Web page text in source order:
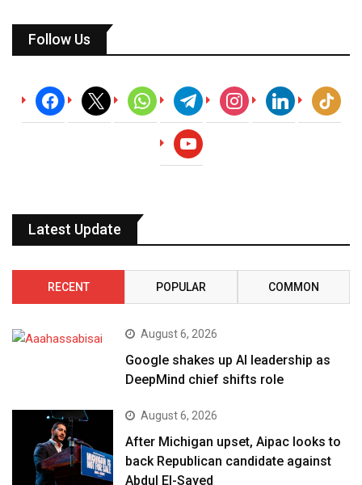
Follow Us
facebook
x whatsapptelegraminstagramlinkedin tiktok
youtube
Latest Update
RECENT POPULAR COMMON
August 6, 2026
Google shakes up AI leadership as
DeepMind chief shifts role
August 6, 2026
After Michigan upset, Aipac looks to
back Republican candidate against
Abdul El-Sayed